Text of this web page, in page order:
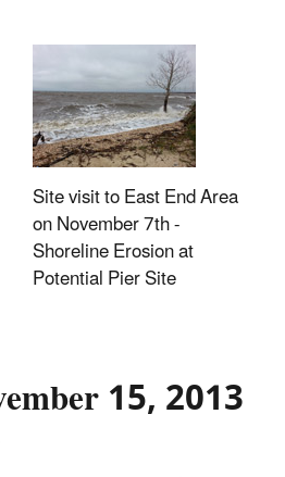
Site visit to East End Area
on November 7th -
Shoreline Erosion at
Potential Pier Site
15, 2013